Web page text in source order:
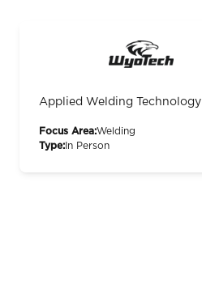
Applied Welding Technology
Focus Area:Welding
Type: In Person